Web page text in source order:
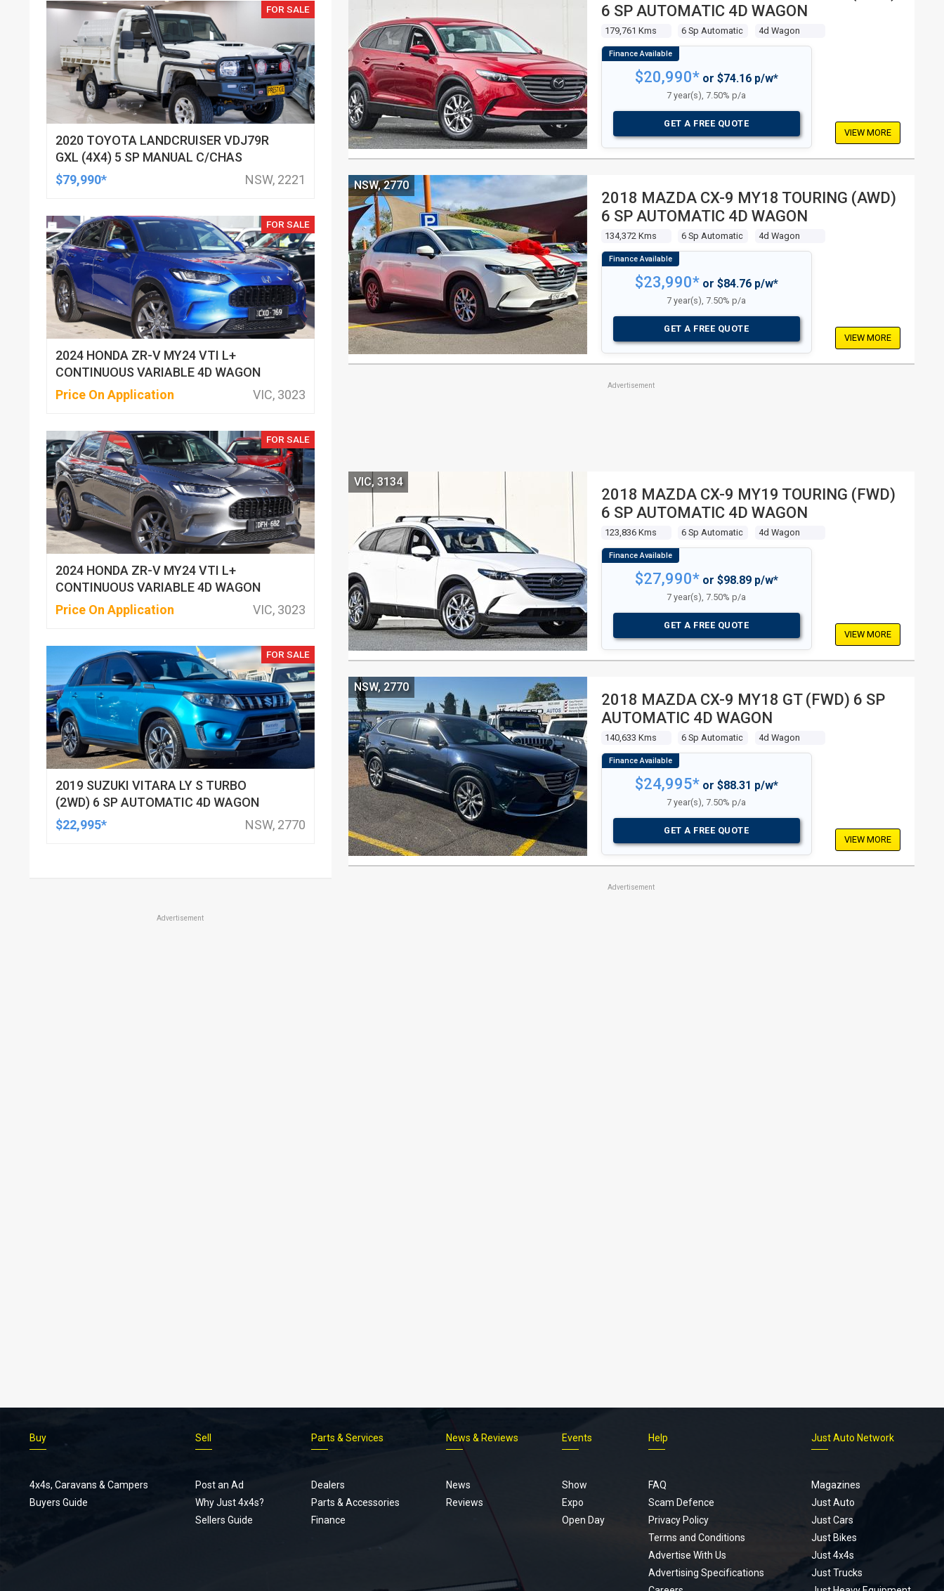
6 SP AUTOMATIC 4D WAGON
179,761 Kms 6 Sp Automatic 4d Wagon
$20,990*or $74.16 p/w*
7 year(s), 7.50% p/a
GET A FREE QUOTE
VIEW MORE
2018 MAZDA CX-9 MY18 TOURING (AWD)
6 SP AUTOMATIC 4D WAGON
134,372 Kms 6 Sp Automatic 4d Wagon
NSW, 2770
$23,990*or $84.76 p/w*
7 year(s), 7.50% p/a
GET A FREE QUOTE
VIEW MORE
Advertisement
2018 MAZDA CX-9 MY19 TOURING (FWD)
6 SP AUTOMATIC 4D WAGON
123,836 Kms 6 Sp Automatic 4d Wagon
VIC, 3134
$27,990*or $98.89 p/w*
7 year(s), 7.50% p/a
GET A FREE QUOTE
VIEW MORE
2018 MAZDA CX-9 MY18 GT (FWD) 6 SP
AUTOMATIC 4D WAGON
140,633 Kms 6 Sp Automatic 4d Wagon
NSW, 2770
$24,995*or $88.31 p/w*
7 year(s), 7.50% p/a
GET A FREE QUOTE
VIEW MORE
Advertisement
FOR SALE
2020 TOYOTA LANDCRUISER VDJ79R
GXL (4X4) 5 SP MANUAL C/CHAS
$79,990*
NSW, 2221
FOR SALE
2024 HONDA ZR-V MY24 VTI L+
CONTINUOUS VARIABLE 4D WAGON
Price On Application
VIC, 3023
FOR SALE
2024 HONDA ZR-V MY24 VTI L+
CONTINUOUS VARIABLE 4D WAGON
Price On Application
VIC, 3023
FOR SALE
2019 SUZUKI VITARA LY S TURBO
(2WD) 6 SP AUTOMATIC 4D WAGON
$22,995*
NSW, 2770
Advertisement
Buy
4x4s, Caravans & Campers
Buyers Guide
Sell
Post an Ad
Why Just 4x4s?
Sellers Guide
Parts & Services
Dealers
Parts & Accessories
Finance
News & Reviews
News
Reviews
Events
Show
Expo
Open Day
Help
FAQ
Scam Defence
Privacy Policy
Terms and Conditions
Advertise With Us
Advertising Specifications
Just Auto Network
Magazines
Just Auto
Just Cars
Just Bikes
Just 4x4s
Just Trucks